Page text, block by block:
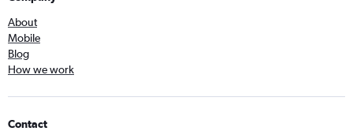
About
Mobile
Blog
How we work
Contact